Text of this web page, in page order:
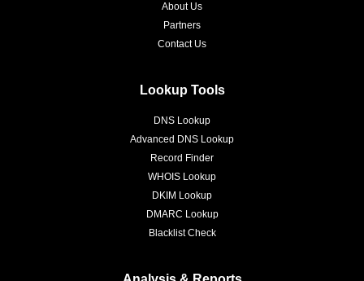
About Us
Partners
Contact Us
Lookup Tools
DNS Lookup
Advanced DNS Lookup
Record Finder
WHOIS Lookup
DKIM Lookup
DMARC Lookup
Blacklist Check